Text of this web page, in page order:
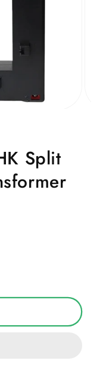
Split